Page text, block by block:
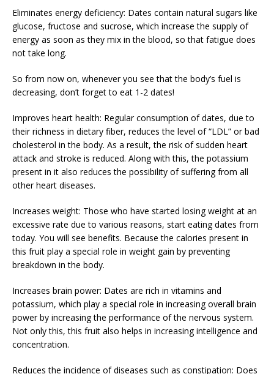
Eliminates energy deficiency: Dates contain natural sugars like
glucose, fructose and sucrose, which increase the supply of
energy as soon as they mix in the blood, so that fatigue does
not take long.
So from now on, whenever you see that the body’s fuel is
decreasing, don’t forget to eat 1-2 dates!
Improves heart health: Regular consumption of dates, due to
their richness in dietary fiber, reduces the level of “LDL” or bad
cholesterol in the body. As a result, the risk of sudden heart
attack and stroke is reduced. Along with this, the potassium
present in it also reduces the possibility of suffering from all
other heart diseases.
Increases weight: Those who have started losing weight at an
excessive rate due to various reasons, start eating dates from
today. You will see benefits. Because the calories present in
this fruit play a special role in weight gain by preventing
breakdown in the body.
Increases brain power: Dates are rich in vitamins and
potassium, which play a special role in increasing overall brain
power by increasing the performance of the nervous system.
Not only this, this fruit also helps in increasing intelligence and
concentration.
Reduces the incidence of diseases such as constipation: Does